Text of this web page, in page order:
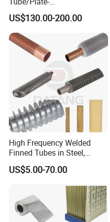
Company Profile
Shell/Brazed/Fully-
Welded/Semi-
Welded/Spiral/Coil-
Wound/Stainless-
Steel/Boiler Exchanger
Food-Grade Tubular Heat
Exchanger
US$130.00-200.00
High Frequency Welded
Finned Tubes in Steel,
Aluminum, Copper, Brass
Laser Weld, Extruded Dr Fin
US$5.00-70.00